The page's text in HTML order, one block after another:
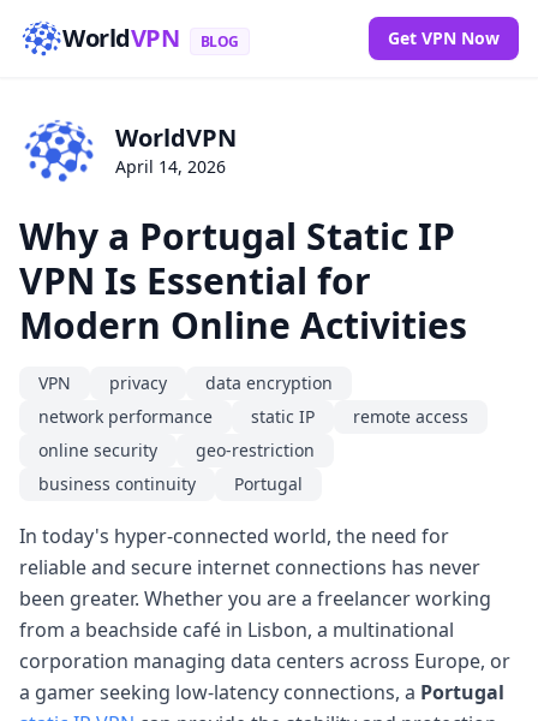
WorldVPN BLOG Get VPN Now
WorldVPN
April 14, 2026
Why a Portugal Static IP
VPN Is Essential for
Modern Online Activities
VPN privacy
data encryption
network performance
static IP
remote access
online security
geo-restriction
business continuity
Portugal
In today's hyper-connected world, the need for
reliable and secure internet connections has never
been greater. Whether you are a freelancer working
from a beachside café in Lisbon, a multinational
corporation managing data centers across Europe, or
a gamer seeking low-latency connections, a Portugal